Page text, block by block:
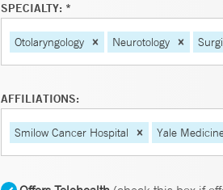
SPECIALTY: *
Otolaryngology Neurotology
AFFILIATIONS:
Smilow Cancer Hospital Yale